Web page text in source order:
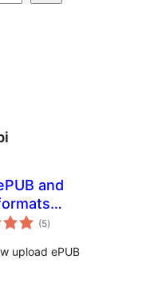
and
(5avaliações
totais
)
upload ePUB